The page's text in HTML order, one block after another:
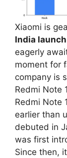
Xiaomi is
India launch
eagerly
moment for
company is
Redmi Note
Redmi Note
earlier than
debuted in
was first
Since then,